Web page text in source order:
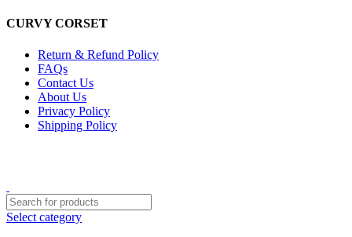
CURVY CORSET
Return & Refund Policy
FAQs
Contact Us
About Us
Privacy Policy
Shipping Policy
Select category